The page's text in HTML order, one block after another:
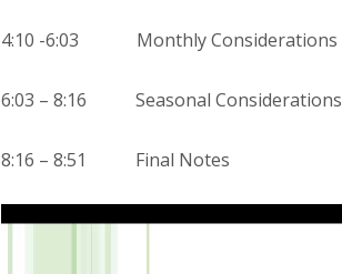
4:10 -6:03 Monthly Considerations
6:03 – 8:16 Seasonal Considerations
8:16 – 8:51 Final Notes